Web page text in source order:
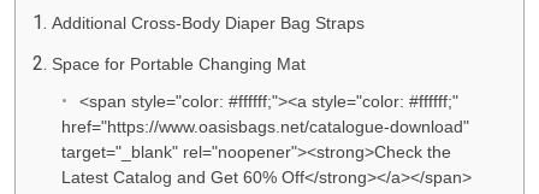
Additional Cross-Body Diaper Bag Straps
Space for Portable Changing Mat
<span style="color: #ffffff;"><a style="color: #ffffff;"
href="https://www.oasisbags.net/catalogue-download"
target="_blank" rel="noopener"><strong>Check the
Latest Catalog and Get 60% Off</strong></a></span>